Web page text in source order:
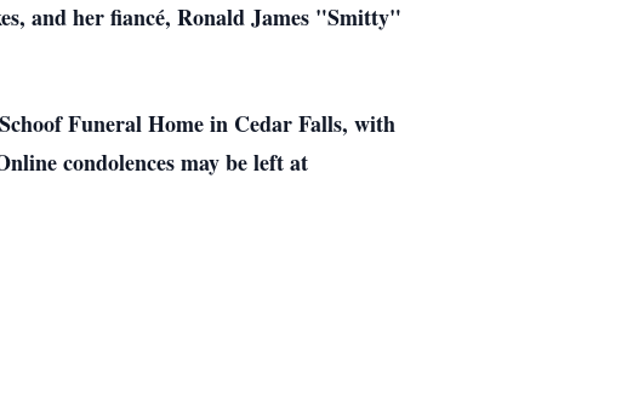
and her fiancé, Ronald James "Smitty"
Funeral Home in Cedar Falls, with
condolences may be left at